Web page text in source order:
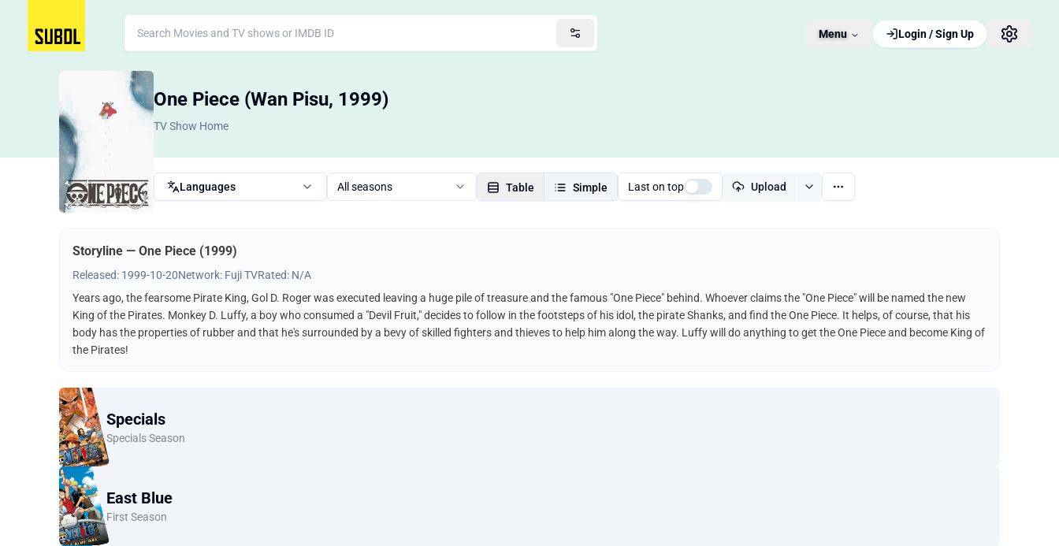
Menu Login / Sign Up
One Piece (Wan Pisu, 1999)
TV Show Home
Languages All seasons Table Simple Last on top Upload
Storyline — One Piece (1999)
Released: 1999-10-20Network: Fuji TVRated: N/A
Years ago, the fearsome Pirate King, Gol D. Roger was executed leaving a huge pile of treasure and the famous "One Piece" behind. Whoever claims the "One Piece" will be named the new
King of the Pirates. Monkey D. Luffy, a boy who consumed a "Devil Fruit," decides to follow in the footsteps of his idol, the pirate Shanks, and find the One Piece. It helps, of course, that his
body has the properties of rubber and that he's surrounded by a bevy of skilled fighters and thieves to help him along the way. Luffy will do anything to get the One Piece and become King of
the Pirates!
Specials
Specials Season
East Blue
First Season